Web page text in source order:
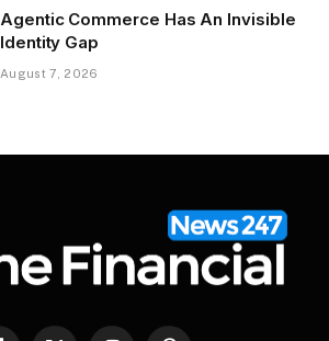
Agentic Commerce Has An Invisible
Identity Gap
August 7, 2026